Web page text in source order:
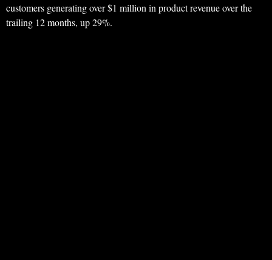
customers generating over $1 million in product revenue over the
trailing 12 months, up 29%.